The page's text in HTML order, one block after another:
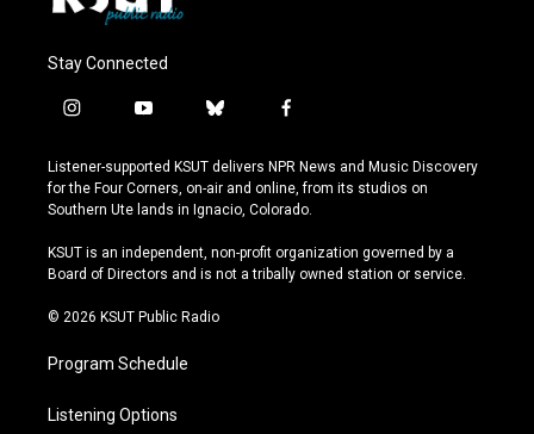
Stay Connected
i
s
t
a
r
a
y
u
t
u
e
b
u
e
s
y
f
c
e
b
o
k
Listener-supported KSUT delivers NPR News and Music Discovery
for the Four Corners, on-air and online, from its studios on
Southern Ute lands in Ignacio, Colorado.
KSUT is an independent, non-profit organization governed by a
Board of Directors and is not a tribally owned station or service.
© 2026 KSUT Public Radio
Program Schedule
Listening Options